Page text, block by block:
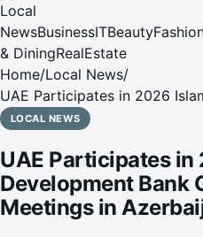
Local
NewsBusinessITBeauty
& DiningRealEstate
Home/Local News/
UAE Participates in 2026
Group Annual Meetings in
LOCAL NEWS
UAE Participates
Development Bank
Meetings in